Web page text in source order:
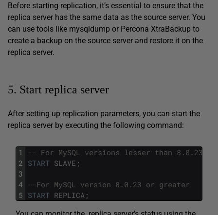
Before starting replication, it’s essential to ensure that the
replica server has the same data as the source server. You
can use tools like mysqldump or Percona XtraBackup to
create a backup on the source server and restore it on the
replica server.
5. Start replica server
After setting up replication parameters, you can start the
replica server by executing the following command:
1
2
3
4
5
-- For MySQL versions lesser than 8.0.23
START SLAVE ;
--For MySQL version 8.0.23 or greater
START REPLICA ;